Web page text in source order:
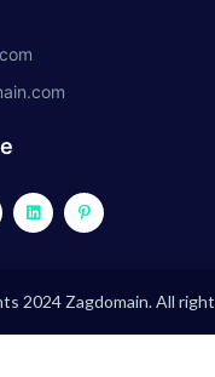
2024 Zagdomain. All